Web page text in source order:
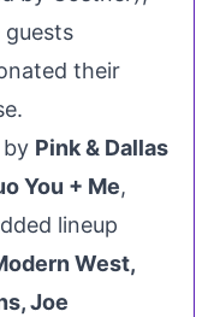
their
Pink & Dallas
You + Me,
lineup
West,
,Joe